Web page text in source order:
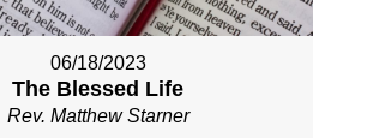
06/18/2023
The Blessed Life
Rev. Matthew Starner